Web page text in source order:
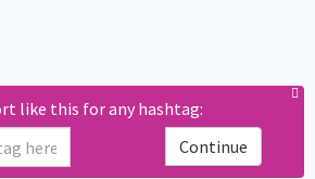
like this for any hashtag:
Continue